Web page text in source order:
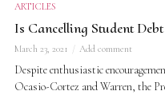
ARTICLES
Is Cancelling Student
March 23, 2021 Add comment
Despite enthusiastic
Ocasio-Cortez and Warren, the